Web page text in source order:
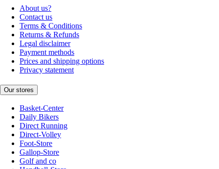
About us?
Contact us
Terms & Conditions
Returns & Refunds
Legal disclaimer
Payment methods
Prices and shipping options
Privacy statement
Our stores
Basket-Center
Daily Bikers
Direct Running
Direct-Volley
Foot-Store
Gallop-Store
Golf and co